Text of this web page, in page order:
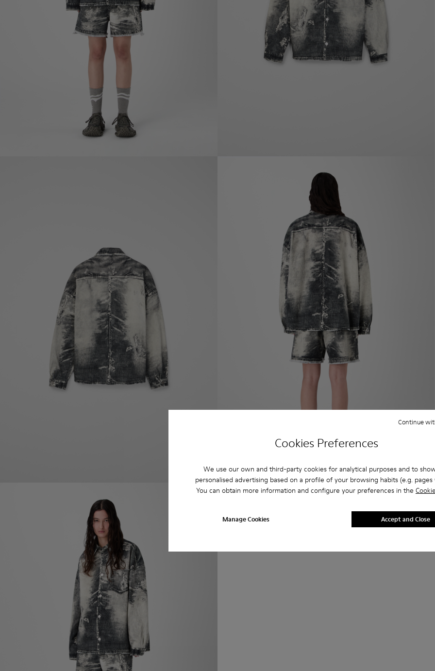
Cookies Preferences
We use our own and third-party cookies for analytical purposes and to
personalised advertising based on a profile of your browsing habits (e.g. pages
You can obtain more information and configure your preferences in the
Manage Cookies
Continue
Accept and Close